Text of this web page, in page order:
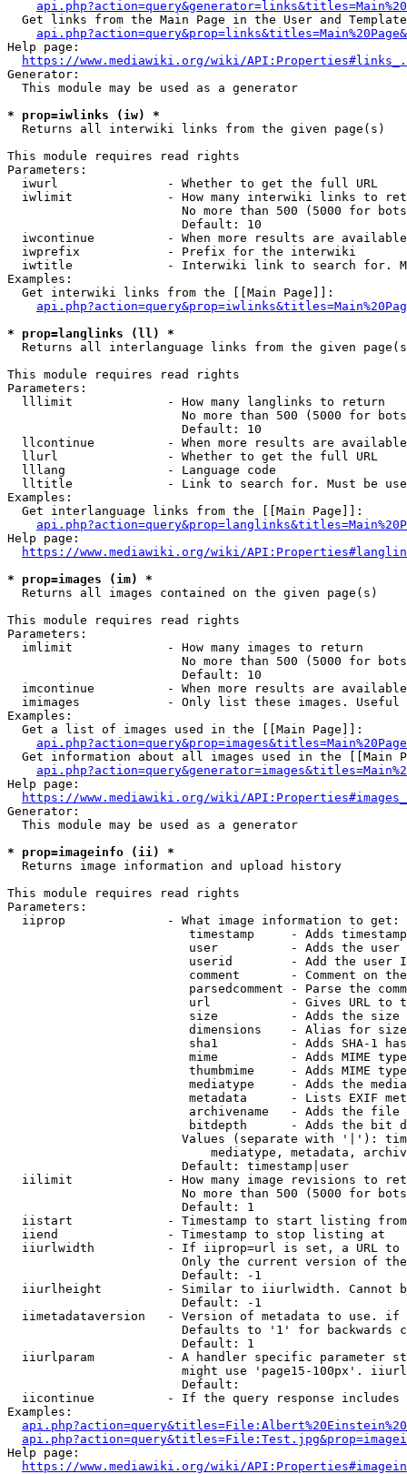
Get links from the Main Page in the User and
Help page:
https://www.mediawiki.org/wiki/
Generator:
  This module may be used as a generator
* prop=iwlinks (iw) *
  Returns all interwiki links from the given page(s)
This module requires read rights
Parameters:
  iwurl               - Whether to get the full URL
iwlimit             - How many interwiki links to
No more than 500 (5000 for
                        Default: 10
iwcontinue          - When more results are
  iwprefix            - Prefix for the interwiki
iwtitle             - Interwiki link to search for.
Examples:
  Get interwiki links from the [[Main Page]]:
* prop=langlinks (ll) *
Returns all interlanguage links from the given
This module requires read rights
Parameters:
  lllimit             - How many langlinks to return
No more than 500 (5000 for
                        Default: 10
llcontinue          - When more results are
  llurl               - Whether to get the full URL
  lllang              - Language code
lltitle             - Link to search for. Must be
Examples:
  Get interlanguage links from the [[Main Page]]:
Help page:
https://www.mediawiki.org/wiki/
* prop=images (im) *
  Returns all images contained on the given page(s)
This module requires read rights
Parameters:
  imlimit             - How many images to return
No more than 500 (5000 for
                        Default: 10
imcontinue          - When more results are
imimages            - Only list these images.
Examples:
  Get a list of images used in the [[Main Page]]:
api.php?action=query&prop=images&titles=Main%20Page
Get information about all images used in the [[Main
Help page:
https://www.mediawiki.org/wiki/
Generator:
  This module may be used as a generator
* prop=imageinfo (ii) *
  Returns image information and upload history
This module requires read rights
Parameters:
  iiprop              - What image information to get:
timestamp     - Adds
user          - Adds the
userid        - Add the user
comment       - Comment on
parsedcomment - Parse the
url           - Gives URL to
size          - Adds the
                         dimensions    - Alias for size
sha1          - Adds SHA-1
mime          - Adds MIME
thumbmime     - Adds MIME
mediatype     - Adds the
metadata      - Lists EXIF
archivename   - Adds the
bitdepth      - Adds the bit
Values (separate with '|'):
mediatype, metadata,
                        Default: timestamp|user
iilimit             - How many image revisions to
No more than 500 (5000 for
                        Default: 1
  iistart             - Timestamp to start listing from
  iiend               - Timestamp to stop listing at
iiurlwidth          - If iiprop=url is set, a URL
Only the current version of
                        Default: -1
iiurlheight         - Similar to iiurlwidth. Cannot
                        Default: -1
iimetadataversion   - Version of metadata to use.
Defaults to '1' for backwards
                        Default: 1
iiurlparam          - A handler specific parameter
might use 'page15-100px'.
                        Default:
iicontinue          - If the query response
Examples:
Help page:
https://www.mediawiki.org/wiki/